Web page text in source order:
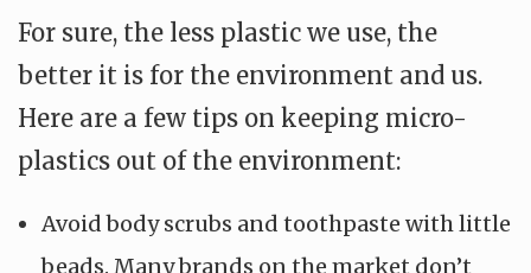
For sure, the less plastic we use, the
better it is for the environment and us.
Here are a few tips on keeping micro-
plastics out of the environment:
Avoid body scrubs and toothpaste with little
beads. Many brands on the market don’t